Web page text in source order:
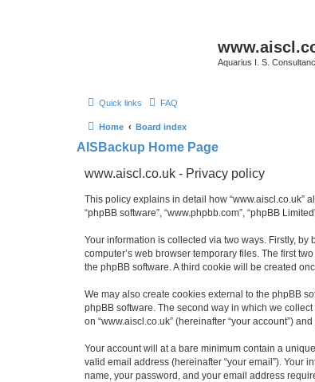
Aquarius I. S.
Quick links FAQ
Home Board index
AISBackup Home Page
www.aiscl.co.uk - Privacy policy
This policy explains in detail how “www.aiscl.co.uk”
“phpBB software”, “www.phpbb.com”, “phpBB
Your information is collected via two ways. Firstly,
computer’s web browser temporary files. The first
the phpBB software. A third cookie will be created
We may also create cookies external to the phpBB
phpBB software. The second way in which we
on “www.aiscl.co.uk” (hereinafter “your account”)
Your account will at a bare minimum contain a
valid email address (hereinafter “your email”). Your
name, your password, and your email address